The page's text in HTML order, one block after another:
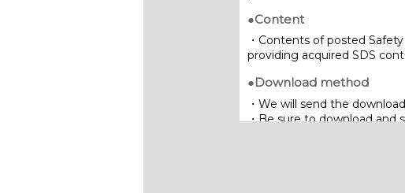
●Content
・Contents of posted
providing acquired SDS
●Download method
・We will send the
・Be sure to download and